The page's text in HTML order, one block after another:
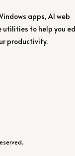
apps, AI web
to help you
productivity.